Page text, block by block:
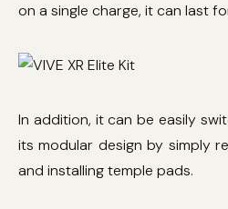
on a single charge, it can last
In addition, it can be easily
its modular design by simply
and installing temple pads.